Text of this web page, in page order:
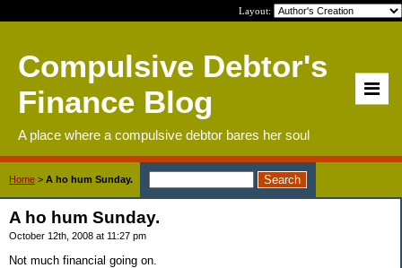
Layout:
Compulsive Debtor's
Finance Blog
A place where a compulsive debtor bares her soul
Home > A ho hum Sunday.
A ho hum Sunday.
October 12th, 2008 at 11:27 pm
Not much financial going on.